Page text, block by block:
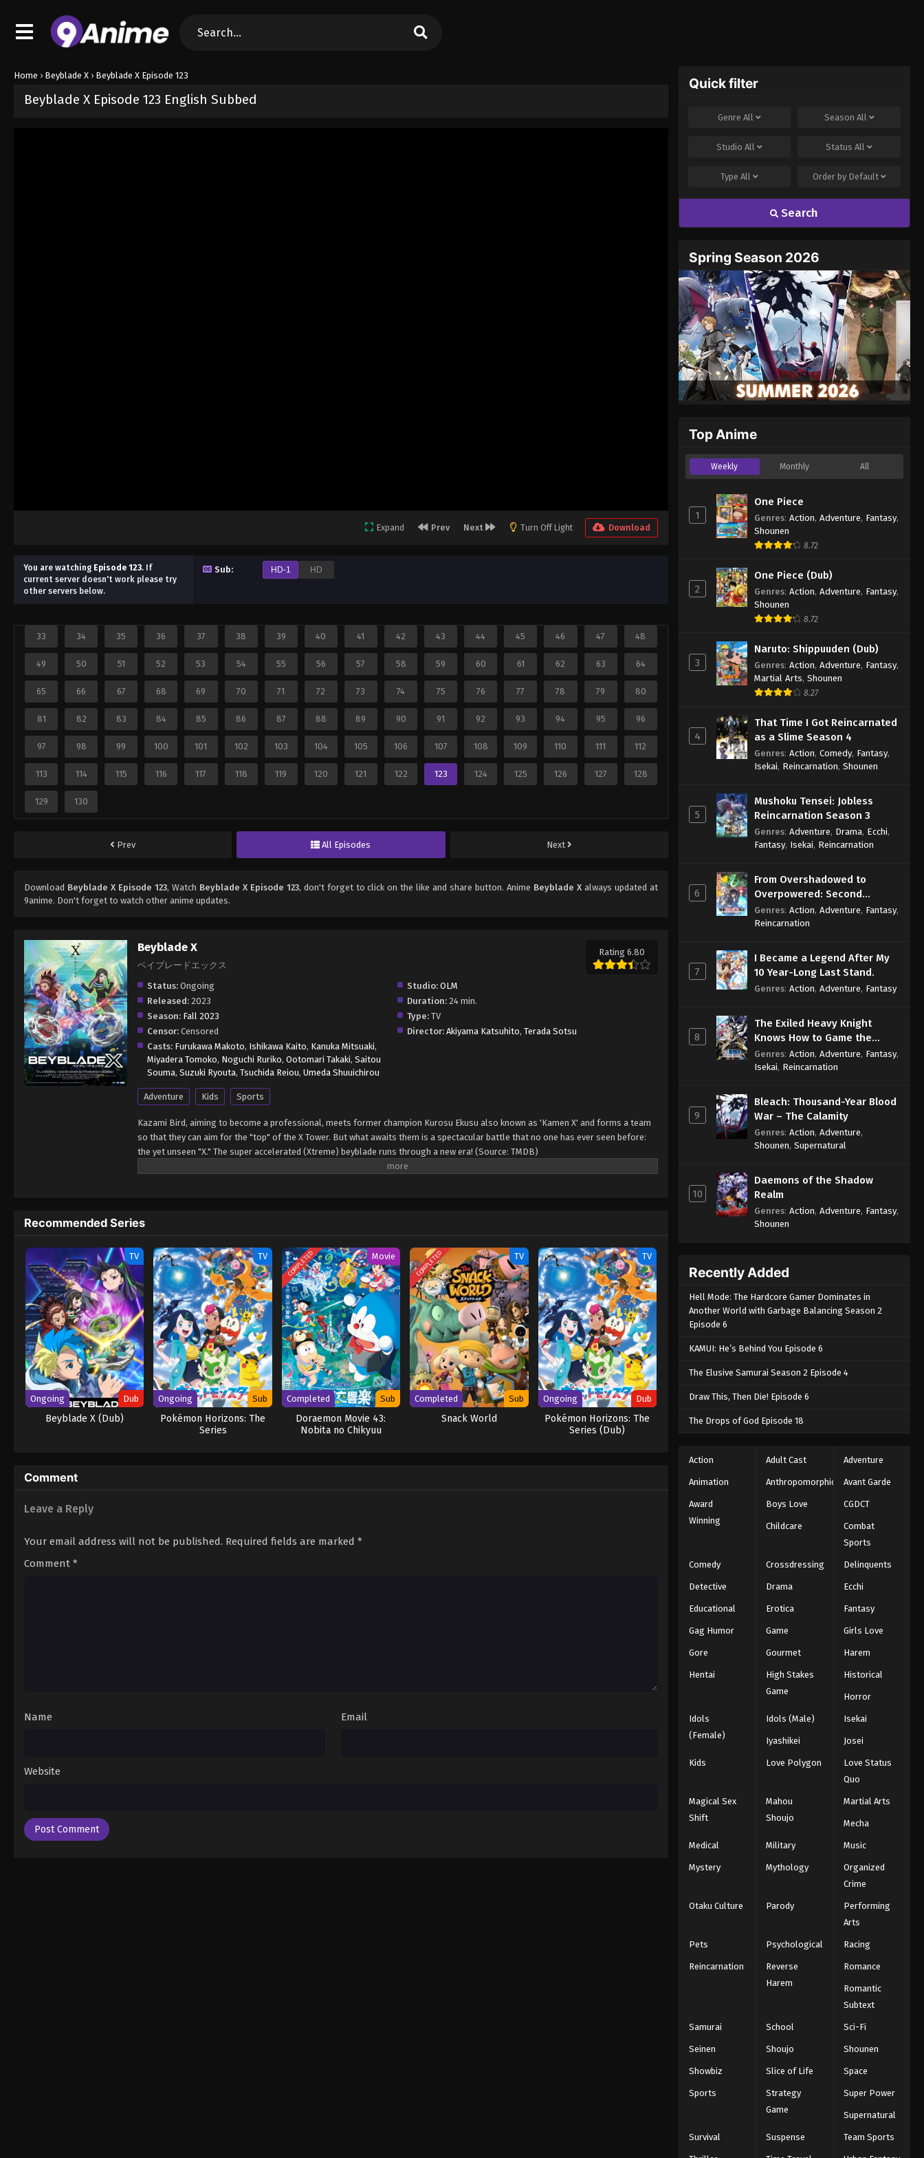
Home › Beyblade X › Beyblade X Episode 123
Beyblade X Episode 123 English Subbed
Expand Prev Next Turn Off Light Download
You are watching Episode 123. If
current server doesn't work please try
other servers below.
Sub: HD-1 HD
33 34 35 36 37 38 39 40 41 42 43 44 45 46 47 48
49 50 51 52 53 54 55 56 57 58 59 60 61 62 63 64
65 66 67 68 69 70 71 72 73 74 75 76 77 78 79 80
81 82 83 84 85 86 87 88 89 90 91 92 93 94 95 96
97 98 99 100 101 102 103 104 105 106 107 108 109 110 111 112
113 114 115 116 117 118 119 120 121 122 123 124 125 126 127 128
129 130
Prev All Episodes Next
Download Beyblade X Episode 123, Watch Beyblade X Episode 123, don't forget to click on the like and share button. Anime Beyblade X always updated at
9anime. Don't forget to watch other anime updates.
Beyblade X
ベイブレードエックス
Rating 6.80
Status: Ongoing Studio: OLM
Released: 2023 Duration: 24 min.
Season: Fall 2023 Type: TV
Censor: Censored Director: Akiyama Katsuhito,Terada Sotsu
Casts: Furukawa Makoto, Ishikawa Kaito, Kanuka Mitsuaki,
Miyadera Tomoko, Noguchi Ruriko, Ootomari Takaki, Saitou
Souma, Suzuki Ryouta, Tsuchida Reiou, Umeda Shuuichirou
Adventure Kids Sports
Kazami Bird, aiming to become a professional, meets former champion Kurosu Ekusu also known as 'Kamen X' and forms a team
so that they can aim for the "top" of the X Tower. But what awaits them is a spectacular battle that no one has ever seen before:
the yet unseen "X." The super accelerated (Xtreme) beyblade runs through a new era! (Source: TMDB)
Recommended Series
TV
Ongoing Dub
Beyblade X (Dub)
TV
Ongoing Sub
Pokémon Horizons: The
Series
COMPLETED Movie
Completed Sub
Doraemon Movie 43:
Nobita no Chikyuu
COMPLETED TV
Completed Sub
Snack World
TV
Ongoing Dub
Pokémon Horizons: The
Series (Dub)
Comment
Leave a Reply
Your email address will not be published. Required fields are marked *
Comment *
Name Email
Website
Quick filter
GenreAll Season All
StudioAll StatusAll
TypeAll Order by Default
Search
Spring Season 2026
Top Anime
Weekly Monthly All
1
One Piece
Genres: Action, Adventure, Fantasy,
Shounen
8.72
2
One Piece (Dub)
Genres: Action, Adventure, Fantasy,
Shounen
8.72
3
Naruto: Shippuuden (Dub)
Genres: Action, Adventure, Fantasy,
Martial Arts, Shounen
8.27
4
That Time I Got Reincarnated
as a Slime Season 4
Genres: Action, Comedy, Fantasy,
Isekai, Reincarnation, Shounen
5
Mushoku Tensei: Jobless
Reincarnation Season 3
Genres: Adventure, Drama, Ecchi,
Fantasy, Isekai, Reincarnation
6
From Overshadowed to
Overpowered: Second
Reincarnation of a Talentless
Sage
Genres: Action, Adventure, Fantasy,
Reincarnation
7
I Became a Legend After My
10 Year-Long Last Stand.
Genres: Action, Adventure, Fantasy
8
The Exiled Heavy Knight
Knows How to Game the
System
Genres: Action, Adventure, Fantasy,
Isekai, Reincarnation
9
Bleach: Thousand-Year Blood
War – The Calamity
Genres: Action, Adventure,
Shounen, Supernatural
10
Daemons of the Shadow
Realm
Genres: Action, Adventure, Fantasy,
Shounen
Recently Added
Hell Mode: The Hardcore Gamer Dominates in
Another World with Garbage Balancing Season 2
Episode 6
KAMUI: He’s Behind You Episode 6
The Elusive Samurai Season 2 Episode 4
Draw This, Then Die! Episode 6
The Drops of God Episode 18
Action Adult Cast Adventure
Animation Anthropomorphic Avant Garde
Award
Winning
Boys Love CGDCT
Childcare
Combat
Sports
Comedy Crossdressing Delinquents
Detective Drama Ecchi
Educational Erotica Fantasy
Gag Humor Game Girls Love
Gore Gourmet Harem
Hentai
High Stakes
Game
Historical
Horror
Idols
(Female)
Idols (Male) Isekai
Iyashikei Josei
Kids Love Polygon
Love Status
Quo
Magical Sex
Shift
Mahou
Shoujo
Martial Arts
Mecha
Medical Military Music
Mystery Mythology
Organized
Crime
Otaku Culture Parody
Performing
Arts
Pets Psychological Racing
Reincarnation
Reverse
Harem
Romance
Romantic
Subtext
Samurai School Sci-Fi
Seinen Shoujo Shounen
Showbiz Slice of Life Space
Sports
Strategy
Game
Super Power
Supernatural
Survival Suspense Team Sports